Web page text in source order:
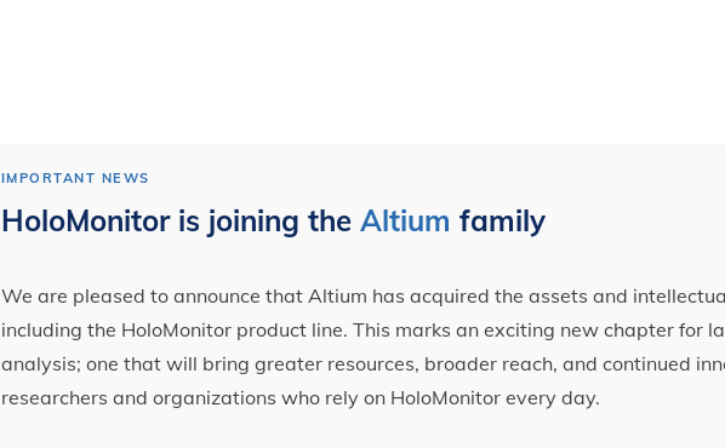
IMPORTANT NEWS
HoloMonitor is joining the Altium family
We are pleased to announce that Altium has acquired the assets and
including the HoloMonitor product line. This marks an exciting new chapter for
analysis; one that will bring greater resources, broader reach, and continued
researchers and organizations who rely on HoloMonitor every day.